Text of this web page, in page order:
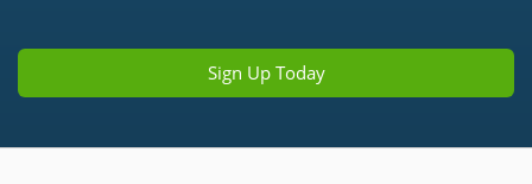
Sign Up Today